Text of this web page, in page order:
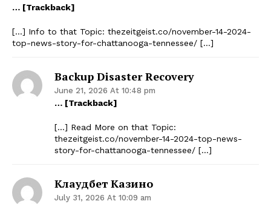
… [Trackback]
[…] Info to that Topic: thezeitgeist.co/november-14-2024-
top-news-story-for-chattanooga-tennessee/ […]
Backup Disaster Recovery
June 21, 2026 At 10:48 pm
… [Trackback]
[…] Read More on that Topic:
thezeitgeist.co/november-14-2024-top-news-
story-for-chattanooga-tennessee/ […]
Клаудбет Казино
July 31, 2026 At 10:09 am